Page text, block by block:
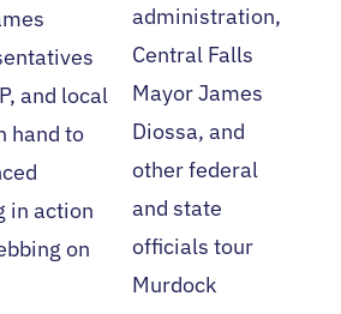
administration,
Central Falls
Mayor James
Diossa, and
other federal
and state
officials tour
Murdock
and local
hand to
in action
on